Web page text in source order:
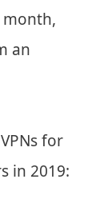
month,
an
for
in 2019: